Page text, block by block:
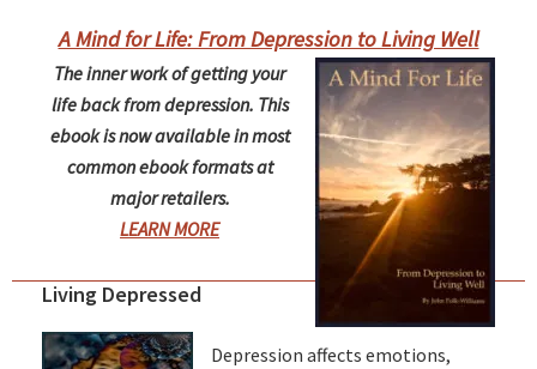
A Mind for Life: From Depression to Living Well
The inner work of getting your
life back from depression. This
ebook is now available in most
common ebook formats at
major retailers.
LEARN MORE
Living Depressed
Depression affects emotions,